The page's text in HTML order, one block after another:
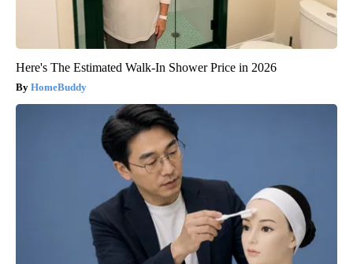
Here's The Estimated Walk-In Shower Price in 2026
HomeBuddy